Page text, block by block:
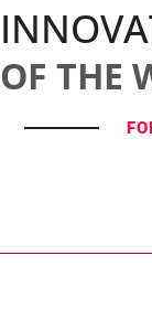
OF THE